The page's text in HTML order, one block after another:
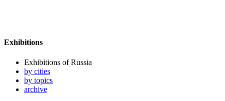
Exhibitions
Exhibitions of Russia
by cities
by topics
archive